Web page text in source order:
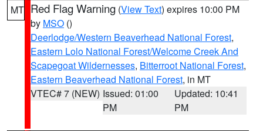
MT Red Flag Warning (View Text) expires 10:00 PM
by MSO ()
Deerlodge/Western Beaverhead National Forest,
Eastern Lolo National Forest/Welcome Creek And
Scapegoat Wildernesses, Bitterroot National Forest,
Eastern Beaverhead National Forest, in MT
VTEC# 7 (NEW) Issued: 01:00
PM
Updated: 10:41
PM